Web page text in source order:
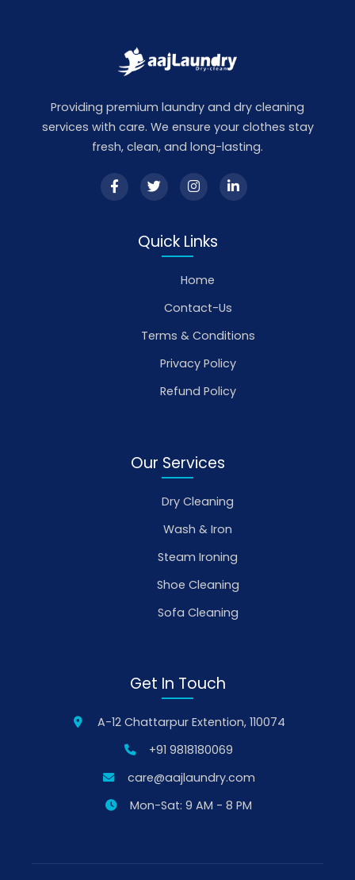
Providing premium laundry and dry cleaning
services with care. We ensure your clothes stay
fresh, clean, and long-lasting.
Quick Links
Home
Contact-Us
Terms & Conditions
Privacy Policy
Refund Policy
Our Services
Dry Cleaning
Wash & Iron
Steam Ironing
Shoe Cleaning
Sofa Cleaning
Get In Touch
A-12 Chattarpur Extention, 110074
+91 9818180069
care@aajlaundry.com
Mon-Sat: 9 AM - 8 PM